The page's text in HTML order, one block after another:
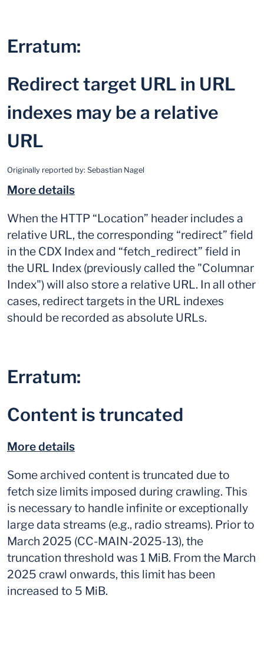
Erratum:
Redirect target URL in URL
indexes may be a relative
URL
Originally reported by: Sebastian Nagel
More details
When the HTTP “Location” header includes a
relative URL, the corresponding “redirect” field
in the CDX Index and “fetch_redirect” field in
the URL Index (previously called the "Columnar
Index") will also store a relative URL. In all other
cases, redirect targets in the URL indexes
should be recorded as absolute URLs.
Erratum:
Content is truncated
More details
Some archived content is truncated due to
fetch size limits imposed during crawling. This
is necessary to handle infinite or exceptionally
large data streams (e.g., radio streams). Prior to
March 2025 (CC-MAIN-2025-13), the
truncation threshold was 1 MiB. From the March
2025 crawl onwards, this limit has been
increased to 5 MiB.